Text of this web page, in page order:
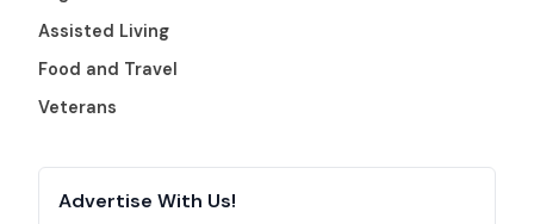
Assisted Living
Food and Travel
Veterans
Advertise With Us!